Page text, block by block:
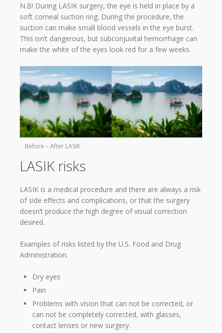
N.B! During LASIK surgery, the eye is held in place by a
soft corneal suction ring. During the procedure, the
suction can make small blood vessels in the eye burst.
This isn’t dangerous, but subconjuvital hemorrhage can
make the white of the eyes look red for a few weeks.
Before – After LASIK
LASIK risks
LASIK is a medical procedure and there are always a risk
of side effects and complications, or that the surgery
doesn’t produce the high degree of visual correction
desired.
Examples of risks listed by the U.S. Food and Drug
Administration.
Dry eyes
Pain
Problems with vision that can not be corrected, or
can not be completely corrected, with glasses,
contact lenses or new surgery.